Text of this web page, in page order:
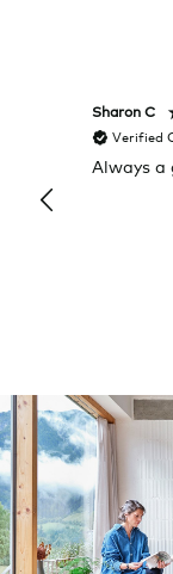
Sharon C
Verified
Always a